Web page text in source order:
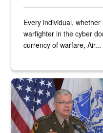
Every individual,
warfighter in the cyber
currency of warfare, Air...
An Army Lieutenant General